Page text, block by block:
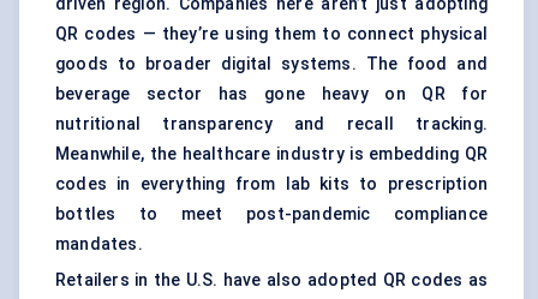
driven region. Companies here aren’t just adopting
QR codes — they’re using them to connect physical
goods to broader digital systems. The food and
beverage sector has gone heavy on QR for
nutritional transparency and recall tracking.
Meanwhile, the healthcare industry is embedding QR
codes in everything from lab kits to prescription
bottles to meet post-pandemic compliance
mandates.
Retailers in the U.S. have also adopted QR codes as